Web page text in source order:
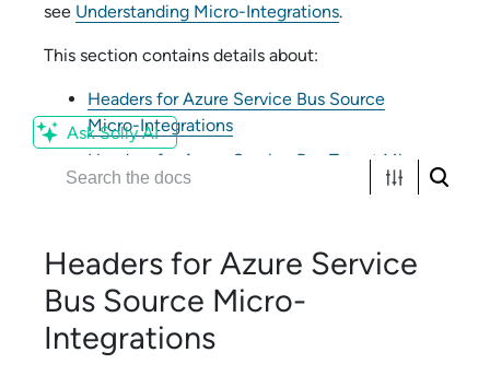
Ask Solly AI
see Understanding Micro-Integrations.
This section contains details about:
Headers for Azure Service Bus Source
Micro-Integrations
Headers for Azure Service Bus Target Micro-
Integrations
Headers for Azure Service
Bus Source Micro-
Integrations